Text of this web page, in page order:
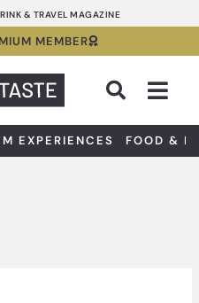
& TRAVEL MAGAZINE
MEMBER
EXPERIENCES FOOD &